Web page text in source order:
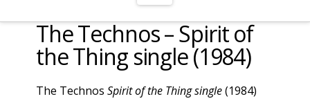
The Technos – Spirit of
the Thing single (1984)
The Technos Spirit of the Thing single(1984)